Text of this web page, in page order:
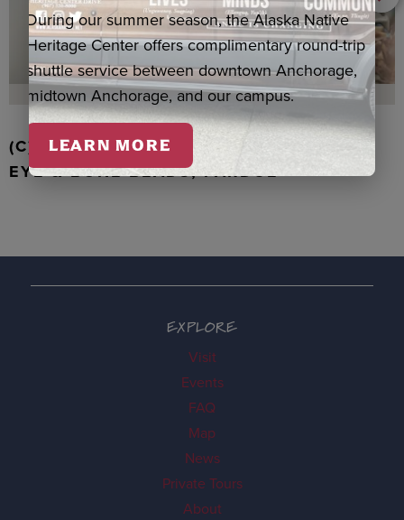
(C) WALRUS TOOTH WITH JADE, TIGER
EYE & BONE BEADS, PARDUE
EXPLORE
Visit
Events
FAQ
Map
News
Private Tours
About
During our summer season, the Alaska Native
Heritage Center offers complimentary round-trip
shuttle service between downtown Anchorage,
midtown Anchorage, and our campus.
LEARN MORE